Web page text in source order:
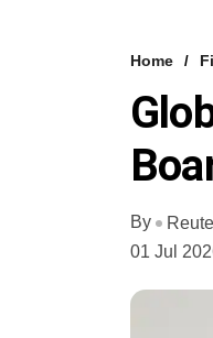
Home
By
01 Jul